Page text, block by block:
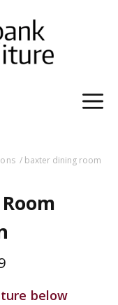
/ baxter dining room
below